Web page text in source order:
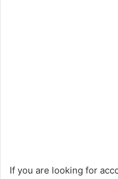
If you are looking for